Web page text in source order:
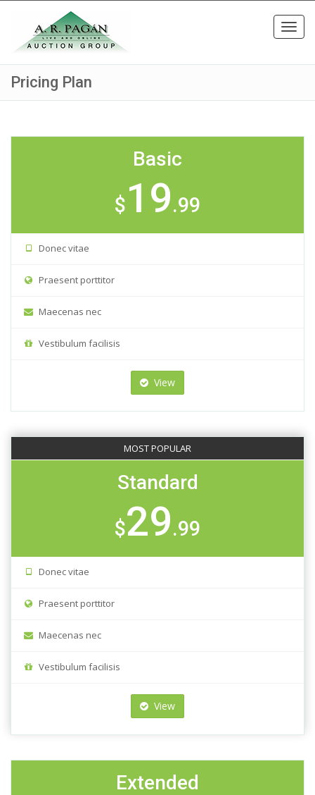
Pricing Plan
Basic
$19.99
Donec vitae
Praesent porttitor
Maecenas nec
Vestibulum facilisis
View
MOST POPULAR
Standard
$29.99
Donec vitae
Praesent porttitor
Maecenas nec
Vestibulum facilisis
View
Extended